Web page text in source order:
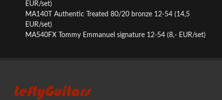
EUR/set)
MA140T
Authentic Treated 80/20 bronze 12-54 (14,5
EUR/set)
MA540FX Tommy Emmanuel signature 12-54 (8,- EUR/set)
LeftyGuitars